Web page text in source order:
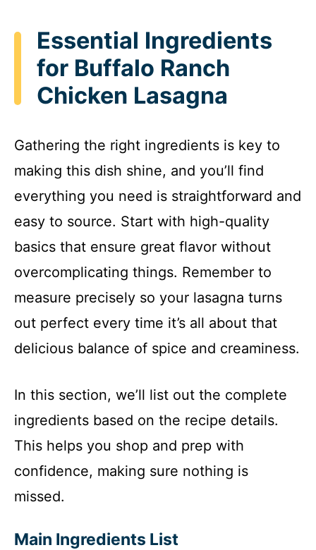
Essential Ingredients
for Buffalo Ranch
Chicken Lasagna
Gathering the right ingredients is key to
making this dish shine, and you’ll find
everything you need is straightforward and
easy to source. Start with high-quality
basics that ensure great flavor without
overcomplicating things. Remember to
measure precisely so your lasagna turns
out perfect every time it’s all about that
delicious balance of spice and creaminess.
In this section, we’ll list out the complete
ingredients based on the recipe details.
This helps you shop and prep with
confidence, making sure nothing is
missed.
Main Ingredients List